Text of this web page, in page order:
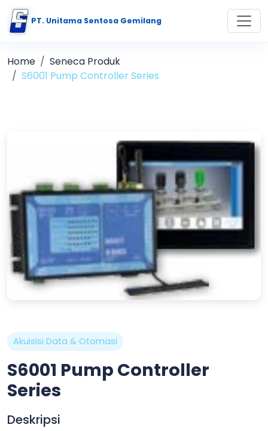
PT. Unitama Sentosa Gemilang
Home
Seneca Produk
S6001 Pump Controller Series
Akuisisi Data & Otomasi
S6001 Pump Controller
Series
Deskripsi